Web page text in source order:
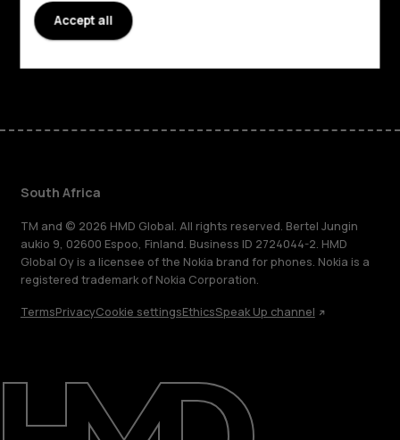
About
Support
Support
South Africa
TM and © 2026 HMD Global. All rights reserved. Bertel Jungin
aukio 9, 02600 Espoo, Finland. Business ID 2724044-2. HMD
Global Oy is a licensee of the Nokia brand for phones. Nokia is a
registered trademark of Nokia Corporation.
TermsPrivacyCookie settingsEthicsSpeak Up channel
Accept all